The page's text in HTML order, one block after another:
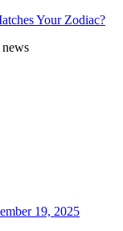
Your Zodiac?